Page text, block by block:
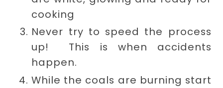
cooking
Never try to speed the process
up! This is when accidents
happen.
While the coals are burning start